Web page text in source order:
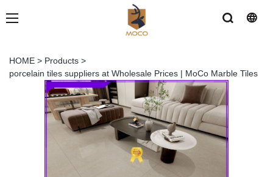
HOME > Products >
porcelain tiles suppliers at Wholesale Prices | MoCo Marble Tiles